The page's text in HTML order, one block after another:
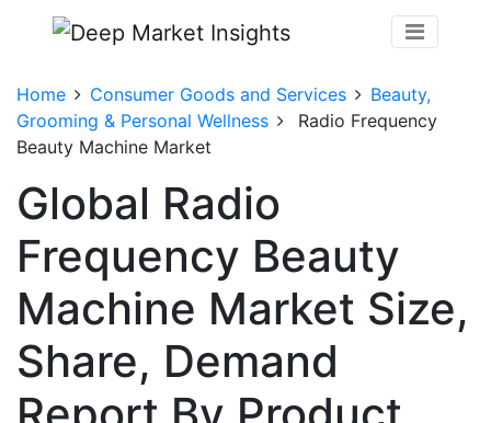
Home Consumer Goods and Services
Beauty,
Grooming & Personal Wellness
Radio Frequency
Beauty Machine Market
Global Radio
Frequency Beauty
Machine Market Size,
Share, Demand